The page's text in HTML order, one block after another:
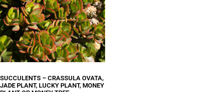
SUCCULENTS – CRASSULA OVATA,
JADE PLANT, LUCKY PLANT, MONEY